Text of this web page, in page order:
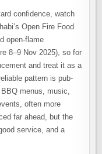
confidence, watch
Open Fire Food
open-flame
8–9 Nov 2025), so for
and treat it as a
pattern is pub-
menus, music,
often more
far ahead, but the
service, and a